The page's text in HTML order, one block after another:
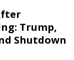
Trump,
Shutdown